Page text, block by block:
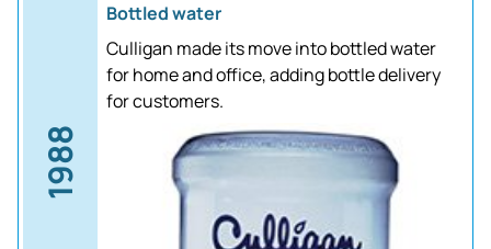
1988
Bottled water
Culligan made its move into bottled water
for home and office, adding bottle delivery
for customers.